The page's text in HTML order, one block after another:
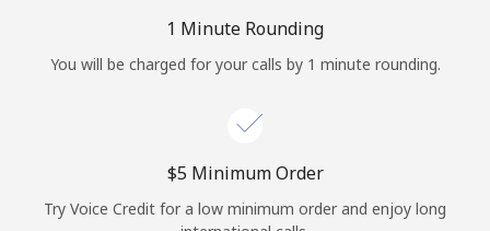
Continue with
1 Minute Rounding
You will be charged for your calls by 1 minute rounding.
⁦$5⁩ Minimum Order
Try Voice Credit for a low minimum order and enjoy long